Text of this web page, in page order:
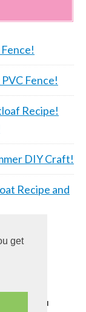
get
Fence!
Recipe!
DIY Craft!
Recipe and
THEME
ON